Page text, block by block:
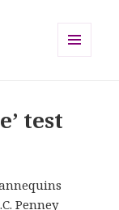
test
Penney